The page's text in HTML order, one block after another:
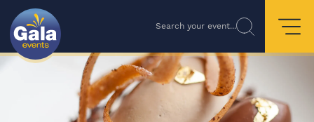
Search your event...